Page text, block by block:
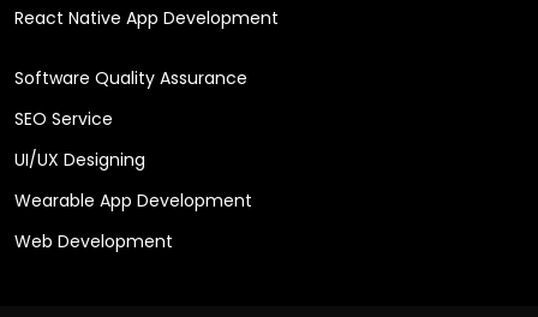
React Native App Development
Software Quality Assurance
SEO Service
UI/UX Designing
Wearable App Development
Web Development